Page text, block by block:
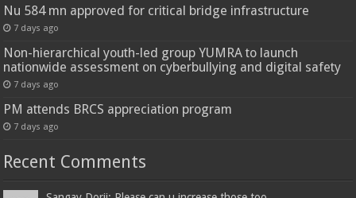
Nu 584 mn approved for critical bridge infrastructure
7 days ago
Non-hierarchical youth-led group YUMRA to launch
nationwide assessment on cyberbullying and digital safety
7 days ago
PM attends BRCS appreciation program
7 days ago
Recent Comments